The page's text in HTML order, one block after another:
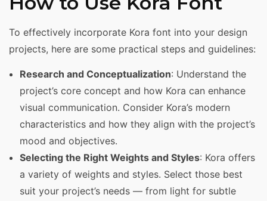
To effectively incorporate Kora font into your design
projects, here are some practical steps and guidelines:
Research and Conceptualization: Understand the
project’s core concept and how Kora can enhance
visual communication. Consider Kora’s modern
characteristics and how they align with the project’s
mood and objectives.
Selecting the Right Weights and Styles: Kora offers
a variety of weights and styles. Select those best
suit your project’s needs — from light for subtle